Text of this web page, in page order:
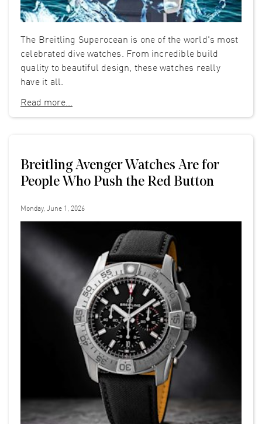
The Breitling Superocean is one of the world's most
celebrated dive watches. From incredible build
quality to beautiful design, these watches really
have it all.
Read more...
Breitling Avenger Watches Are for
People Who Push the Red Button
Monday, June 1, 2026